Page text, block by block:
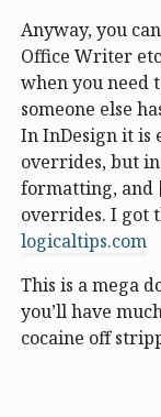
Anyway, you
Office Writer
when you need
someone else
In InDesign it is
overrides, but
formatting, and
overrides. I got
logicaltips.com
This is a mega
you’ll have
cocaine off